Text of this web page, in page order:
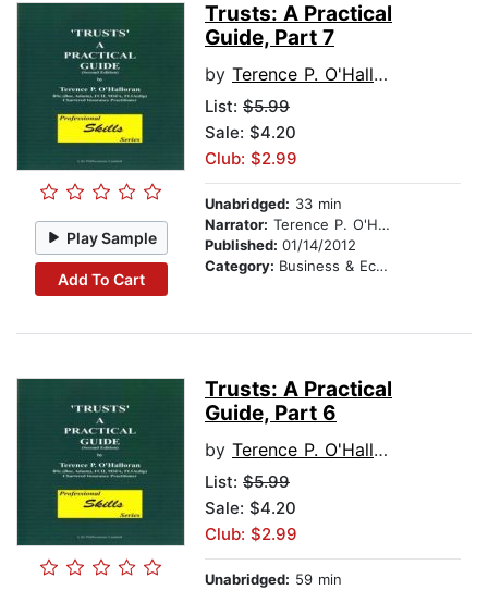
Play Sample
Add To Cart
Trusts: A Practical
Guide, Part 7
by Terence P. O'Halloran
List: $5.99
Sale: $4.20
Club: $2.99
Unabridged: 33 min
Narrator: Terence P. O'Halloran
Published: 01/14/2012
Category: Business & Economics
Trusts: A Practical
Guide, Part 6
by Terence P. O'Halloran
List: $5.99
Sale: $4.20
Club: $2.99
Unabridged: 59 min